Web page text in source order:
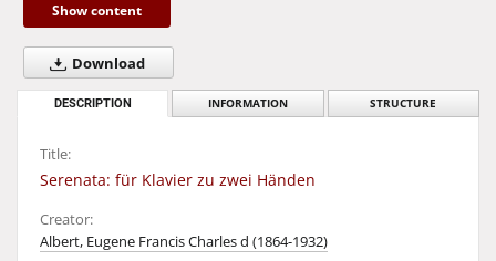
Show content
Download
DESCRIPTION INFORMATION STRUCTURE
Title:
Serenata: für Klavier zu zwei Händen
Creator:
Albert, Eugene Francis Charles d (1864-1932)